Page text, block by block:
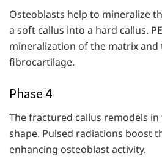
Osteoblasts help to mineralize
a soft callus into a hard callus.
mineralization of the matrix
fibrocartilage.
Phase 4
The fractured callus remodels
shape. Pulsed radiations boost
enhancing osteoblast activity.